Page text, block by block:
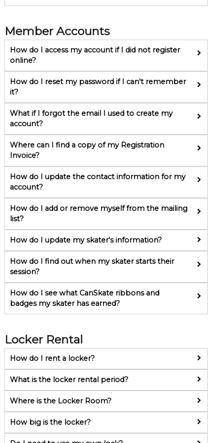
Member Accounts
How do I access my account if I did not register
online?
How do I reset my password if I can't remember
it?
What if I forgot the email I used to create my
account?
Where can I find a copy of my Registration
Invoice?
How do I update the contact information for my
account?
How do I add or remove myself from the mailing
list?
How do I update my skater's information?
How do I find out when my skater starts their
session?
How do I see what CanSkate ribbons and
badges my skater has earned?
Locker Rental
How do I rent a locker?
What is the locker rental period?
Where is the Locker Room?
How big is the locker?